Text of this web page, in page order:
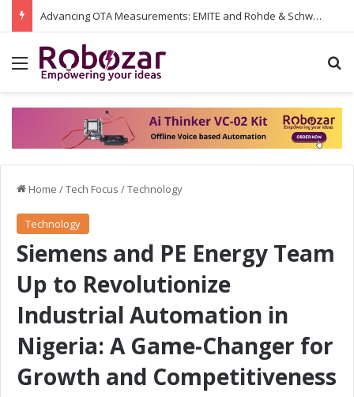
Advancing OTA Measurements: EMITE and Rohde & Schwarz Collaborate on Wi-Fi 7 and 5G RedCap Testing Solutions
Menu
Home /Tech Focus /Technology
Technology
Siemens and PE Energy Team
Up to Revolutionize
Industrial Automation in
Nigeria: A Game-Changer for
Growth and Competitiveness